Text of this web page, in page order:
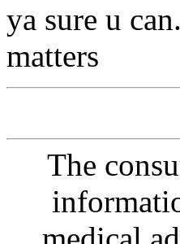
ya sure u
matters
The